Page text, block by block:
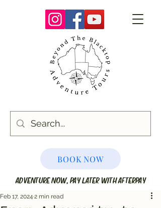
BOOK NOW
ADVENTURE NOW, PAY LATER WITH AFTERPAY
Feb 17, 2024 2 min read